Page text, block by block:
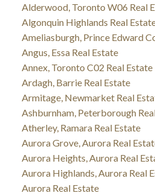
Alderwood, Toronto W06 Real
Algonquin Highlands Real
Ameliasburgh, Prince Edward
Angus, Essa Real Estate
Annex, Toronto C02 Real Estate
Ardagh, Barrie Real Estate
Armitage, Newmarket Real
Ashburnham, Peterborough
Atherley, Ramara Real Estate
Aurora Grove, Aurora Real
Aurora Heights, Aurora Real
Aurora Highlands, Aurora Real
Aurora Real Estate